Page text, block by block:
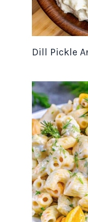
Dill Pickle